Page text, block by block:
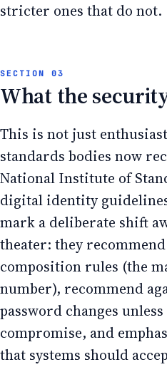
stricter ones that do not.
What the
This is not just
standards bodies now
National Institute of
digital identity
mark a deliberate shift
theater: they
composition rules (the
number), recommend
password changes
compromise, and
that systems should